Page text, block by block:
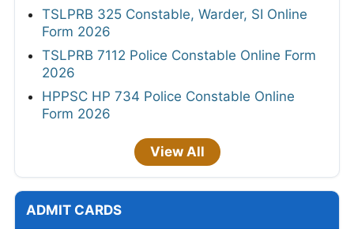
TSLPRB 325 Constable, Warder, SI Online
Form 2026
TSLPRB 7112 Police Constable Online Form
2026
HPPSC HP 734 Police Constable Online
Form 2026
View All
ADMIT CARDS